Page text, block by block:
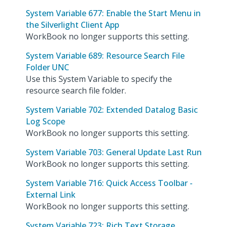
System Variable 677: Enable the Start Menu in
the Silverlight Client App
WorkBook no longer supports this setting.
System Variable 689: Resource Search File
Folder UNC
Use this System Variable to specify the
resource search file folder.
System Variable 702: Extended Datalog Basic
Log Scope
WorkBook no longer supports this setting.
System Variable 703: General Update Last Run
WorkBook no longer supports this setting.
System Variable 716: Quick Access Toolbar -
External Link
WorkBook no longer supports this setting.